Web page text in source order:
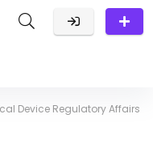
Device Regulatory Affairs